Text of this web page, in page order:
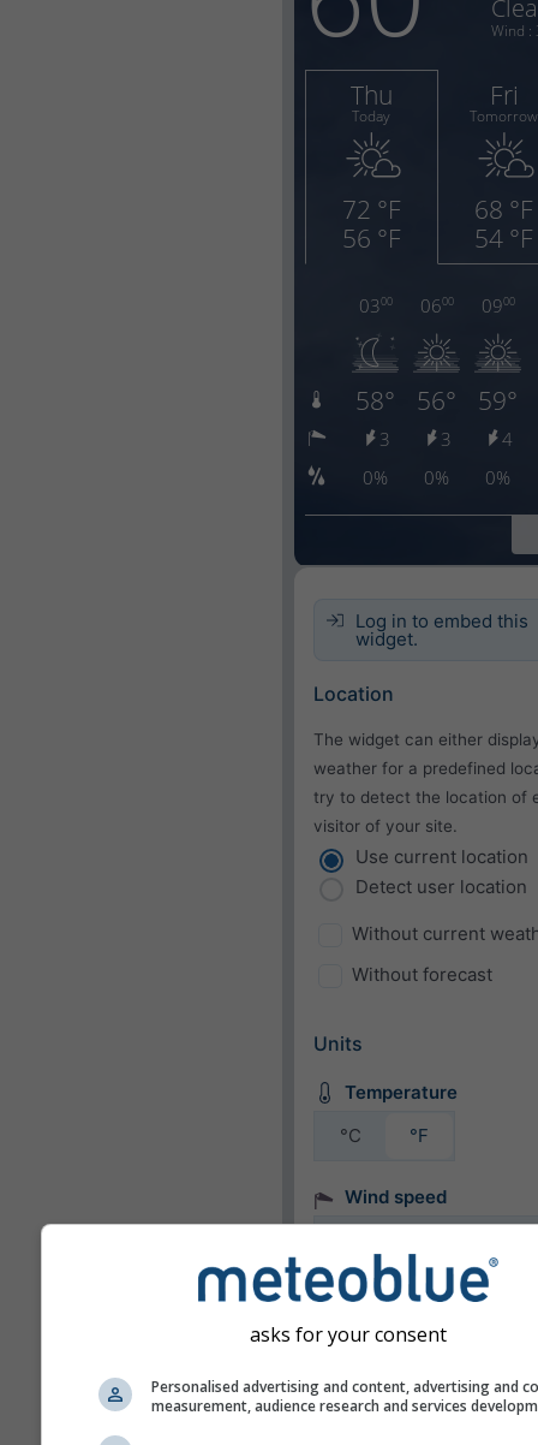
Log in to embed this
widget.
Location
The widget can either
weather for a predefined
try to detect the location of
visitor of your site.
Use current location
Detect user location
Without current
Without forecast
Units
Temperature
°C
°F
Wind speed
mph kn
Days
asks for your consent
Personalised advertising and content, advertising and
measurement, audience research and services